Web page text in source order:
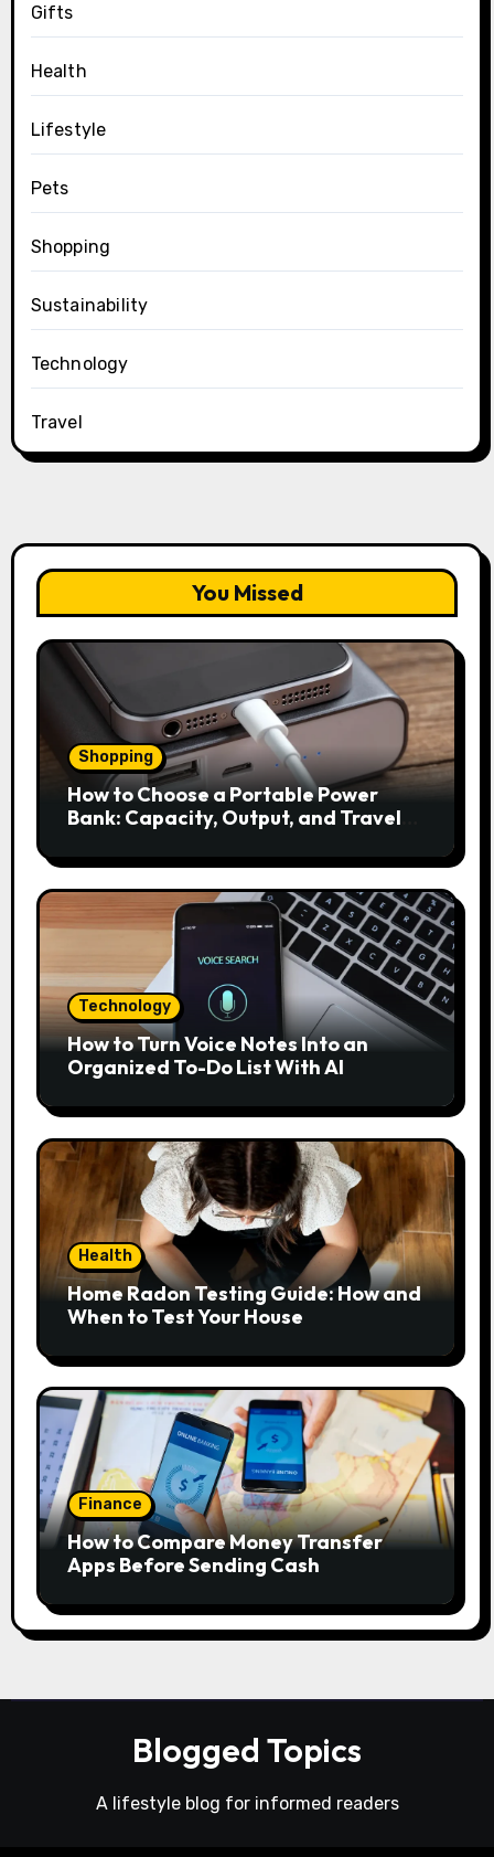
Gifts
Health
Lifestyle
Pets
Shopping
Sustainability
Technology
Travel
You Missed
Shopping
How to Choose a Portable Power
Bank: Capacity, Output, and Travel
Technology
How to Turn Voice Notes Into an
Organized To-Do List With AI
Health
Home Radon Testing Guide: How and
When to Test Your House
Finance
How to Compare Money Transfer
Apps Before Sending Cash
Blogged Topics
A lifestyle blog for informed readers